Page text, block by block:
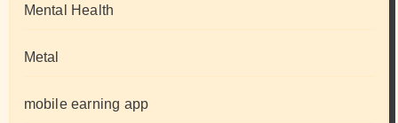
Mental Health
Metal
mobile earning app